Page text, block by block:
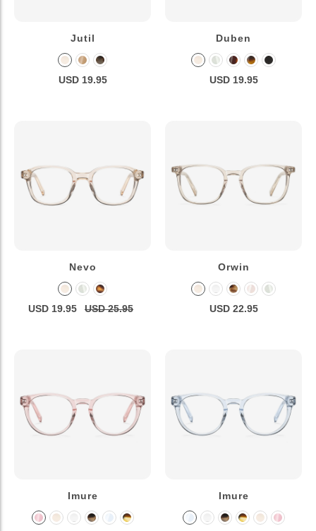
Jutil
USD 19.95
Duben
USD 19.95
Nevo
USD 19.95 USD 25.95
Orwin
USD 22.95
Imure Imure